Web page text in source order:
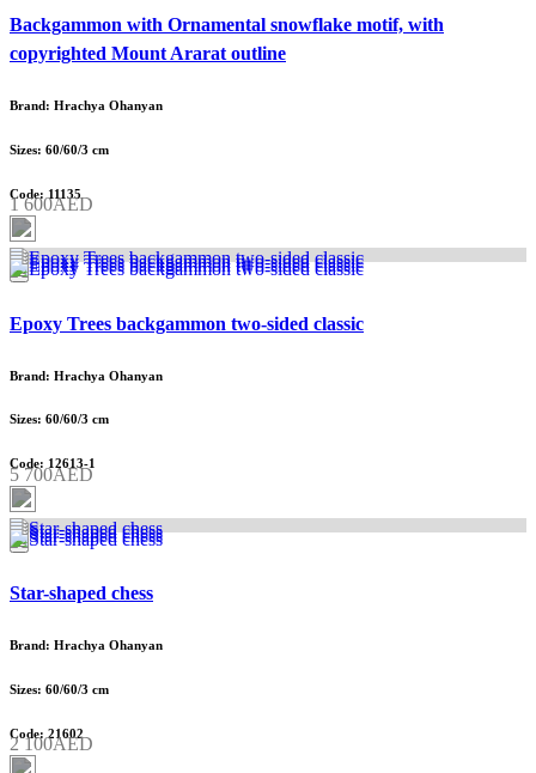
Backgammon with Ornamental snowflake motif, with
copyrighted Mount Ararat outline
Brand: Hrachya Ohanyan
Sizes: 60/60/3 cm
Code: 11135
1 600AED
Epoxy Trees backgammon two-sided classic
Brand: Hrachya Ohanyan
Sizes: 60/60/3 cm
Code: 12613-1
5 700AED
Star-shaped chess
Brand: Hrachya Ohanyan
Sizes: 60/60/3 cm
Code: 21602
2 100AED